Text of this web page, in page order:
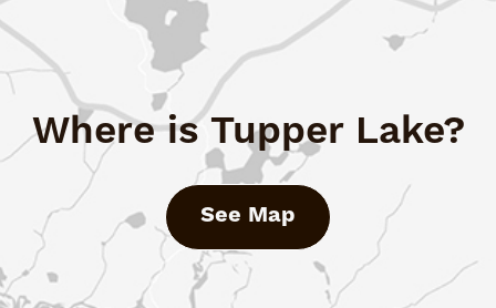
Where is Tupper Lake?
See Map